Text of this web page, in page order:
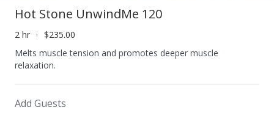
Hot Stone UnwindMe 120
2 hr
$235.00
Melts muscle tension and promotes deeper muscle
relaxation.
Add Guests